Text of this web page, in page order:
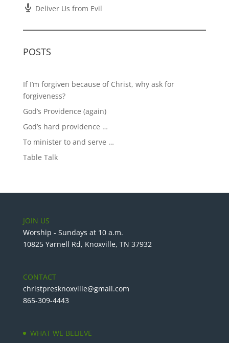
Deliver Us from Evil
POSTS
If I’m forgiven because of Christ, why ask for
forgiveness?
God’s Providence (again)
God’s hard providence …
To minister to and serve …
Table Talk
JOIN US
Worship - Sundays at 10 a.m.
10825 Yarnell Rd, Knoxville, TN 37932
CONTACT
christpresknoxville@gmail.com
865-309-4443
WHAT WE BELIEVE